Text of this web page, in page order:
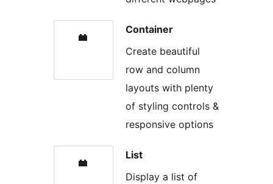
Container
Create beautiful
row and column
layouts with plenty
of styling controls &
responsive options
List
Display a list of